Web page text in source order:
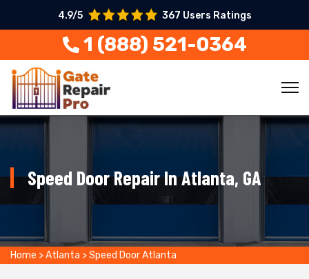
4.9/5 367 Users Ratings
1 (888) 521-0364
Speed Door Repair In Atlanta, GA
Home >Atlanta >Speed Door Atlanta